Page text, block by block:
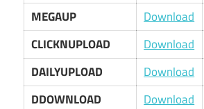
MEGAUP
Download
CLICKNUPLOAD
Download
DAILYUPLOAD
Download
DDOWNLOAD
Download